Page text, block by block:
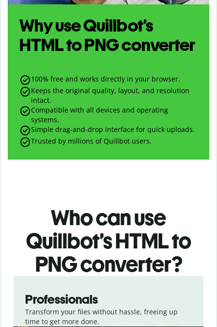
Why use Quillbot’s
HTMLtoPNGconverter
100% free and works directly in your browser.
Keeps the original quality, layout, and resolution
intact.
Compatible with all devices and operating
systems.
Simple drag-and-drop interface for quick uploads.
Trusted by millions of Quillbot users.
Who can use
Quillbot’s HTMLto
PNGconverter?
Professionals
Transform your files without hassle, freeing up
time to get more done.